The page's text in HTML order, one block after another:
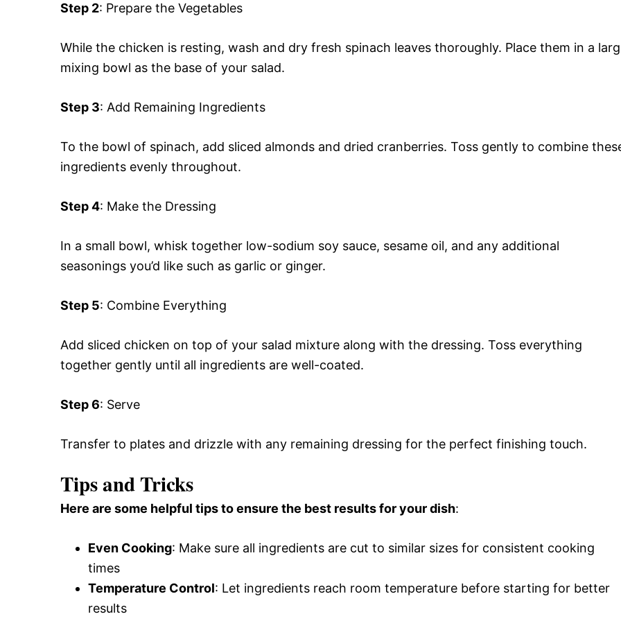
Step 2: Prepare the Vegetables
While the chicken is resting, wash and dry fresh spinach leaves thoroughly. Place them in a
mixing bowl as the base of your salad.
Step 3: Add Remaining Ingredients
To the bowl of spinach, add sliced almonds and dried cranberries. Toss gently to combine
ingredients evenly throughout.
Step 4: Make the Dressing
In a small bowl, whisk together low-sodium soy sauce, sesame oil, and any additional
seasonings you’d like such as garlic or ginger.
Step 5: Combine Everything
Add sliced chicken on top of your salad mixture along with the dressing. Toss everything
together gently until all ingredients are well-coated.
Step 6: Serve
Transfer to plates and drizzle with any remaining dressing for the perfect finishing touch.
Tips and Tricks
Here are some helpful tips to ensure the best results for your dish:
Even Cooking: Make sure all ingredients are cut to similar sizes for consistent cooking
times
Temperature Control: Let ingredients reach room temperature before starting for better
results